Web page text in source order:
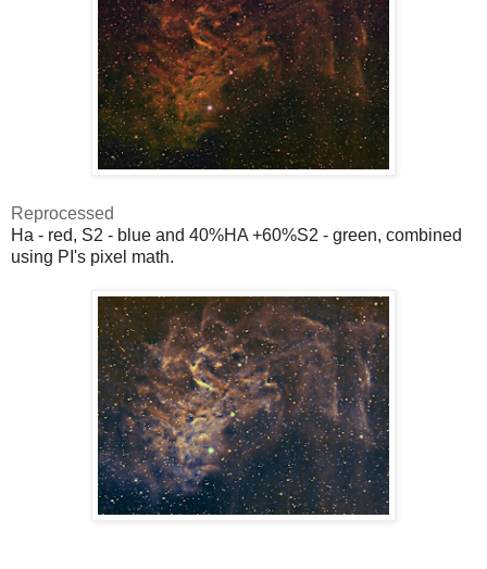
Reprocessed
Ha - red, S2 - blue and 40%HA +60%S2 - green, combined
using PI's pixel math.